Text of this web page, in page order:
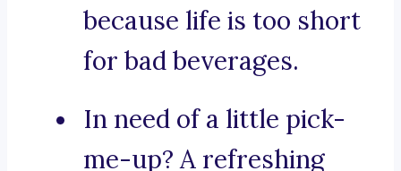
because life is too short
for bad beverages.
In need of a little pick-
me-up? A refreshing